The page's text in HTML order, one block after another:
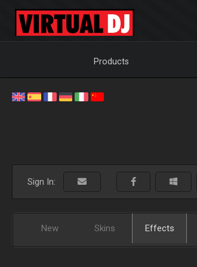
Products
Sign In:
New Skins Effects